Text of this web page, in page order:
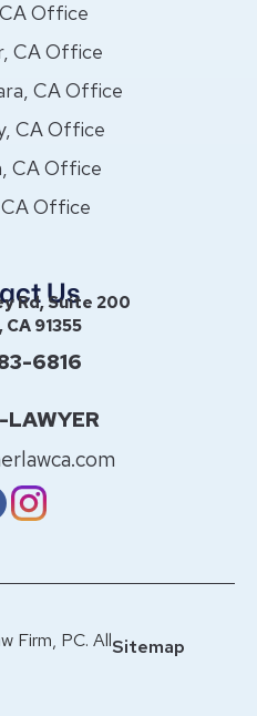
Office
CA Office
CA Office
CA Office
CA Office
Office
Us
Rd, Suite 200
91355
6816
Firm, PC. AllSitemap